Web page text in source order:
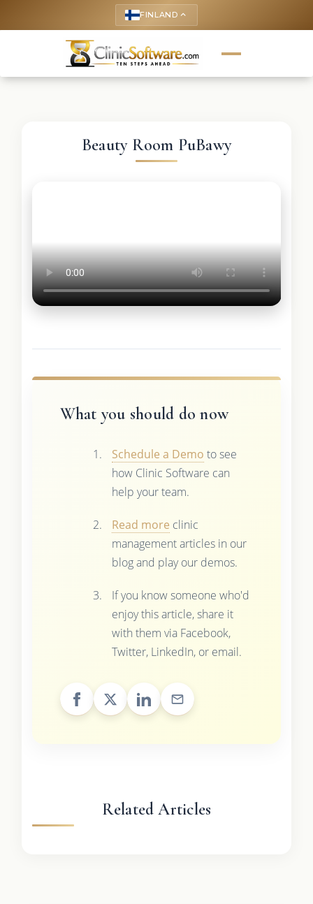
FINLAND keyboard_arrow_up
Beauty Room PuBawy
What you should do now
Schedule a Demo to see
how Clinic Software can
help your team.
Read more clinic
management articles in our
blog and play our demos.
If you know someone who'd
enjoy this article, share it
with them via Facebook,
Twitter, LinkedIn, or email.
Related Articles